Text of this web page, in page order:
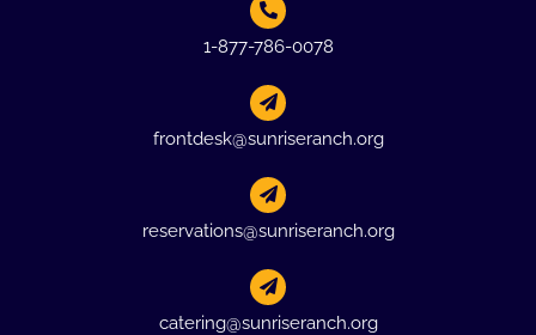
1-877-786-0078
frontdesk@sunriseranch.org
reservations@sunriseranch.org
catering@sunriseranch.org